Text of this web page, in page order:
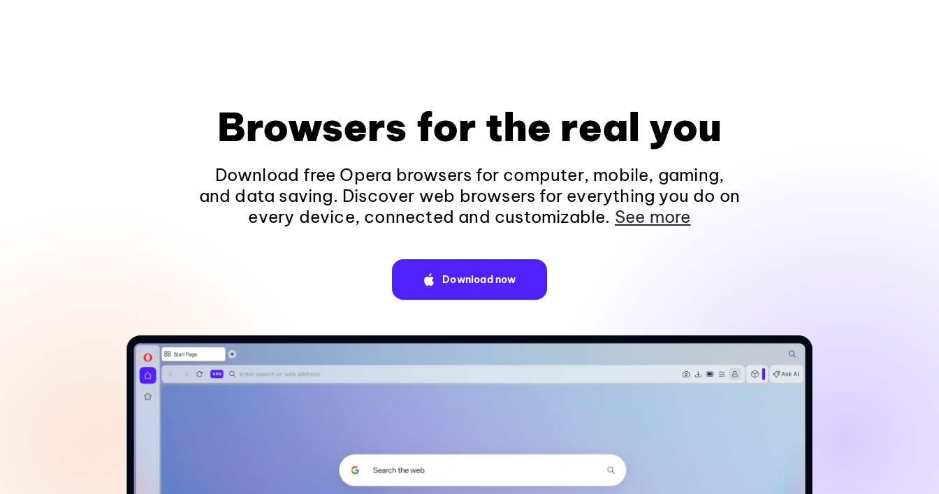
Browsers for the real you
Download free Opera browsers for computer, mobile, gaming,
and data saving. Discover web browsers for everything you do on
every device, connected and customizable. See more
Download now